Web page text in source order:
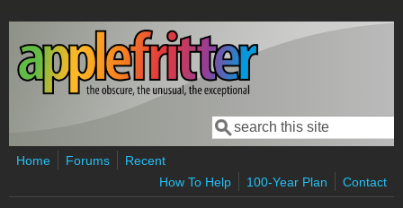
Skip to main content
Search form
Search
Home Forums
Recent
How To Help
100-Year Plan Contact